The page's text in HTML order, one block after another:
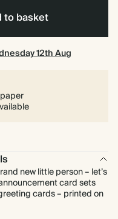
to basket
12th Aug
new little person – let’s
card sets
cards – printed on